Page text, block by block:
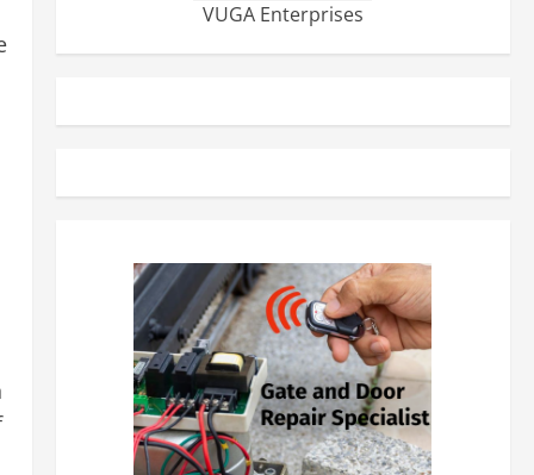
VUGA Enterprises